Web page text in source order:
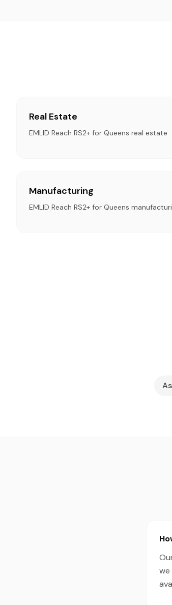
Real Estate
EMLID Reach RS2+ for Queens real estate
Manufacturing
EMLID Reach RS2+ for Queens